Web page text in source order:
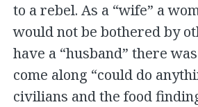
to a rebel. As a “wife” a
would not be bothered by
have a “husband” there
come along “could do
civilians and the food